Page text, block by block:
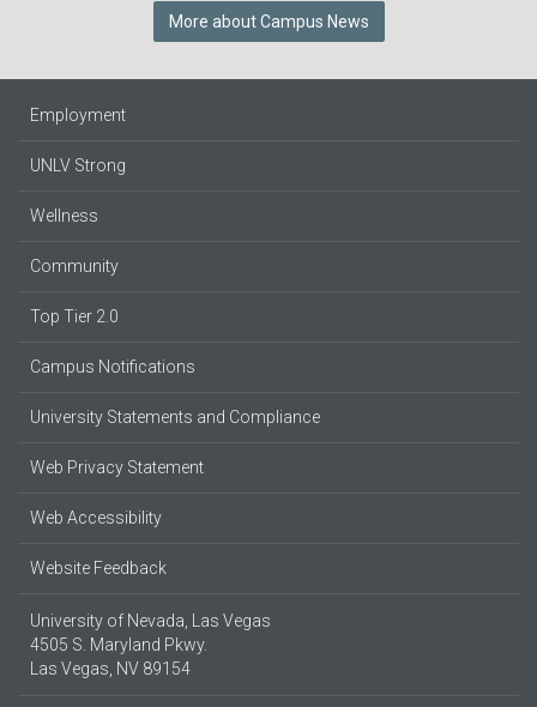
More about Campus News
Employment
UNLV Strong
Wellness
Community
Top Tier 2.0
Campus Notifications
University Statements and Compliance
Web Privacy Statement
Web Accessibility
Website Feedback
University of Nevada, Las Vegas
4505 S. Maryland Pkwy.
Las Vegas, NV 89154